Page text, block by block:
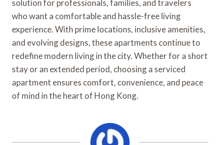
solution for professionals, families, and travelers
who want a comfortable and hassle-free living
experience. With prime locations, inclusive amenities,
and evolving designs, these apartments continue to
redefine modern living in the city. Whether for a short
stay or an extended period, choosing a serviced
apartment ensures comfort, convenience, and peace
of mind in the heart of Hong Kong.